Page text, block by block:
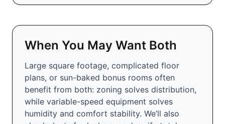
When You May Want Both
Large square footage, complicated floor
plans, or sun-baked bonus rooms often
benefit from both: zoning solves distribution,
while variable-speed equipment solves
humidity and comfort stability. We’ll also